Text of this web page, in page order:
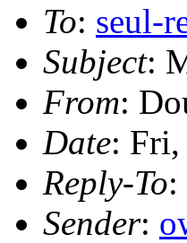
To: seul-
Subject:
From:
Date: Fri,
Reply-To:
Sender: